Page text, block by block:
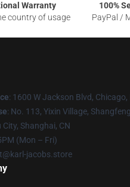
Warranty
country of usage
100%
PayPal /
: 1600 W Jackson Blvd, Chicago,
: No. 113, Yixin Village,
Shanghai, CN
(Mon – Fri)
jacobs.store